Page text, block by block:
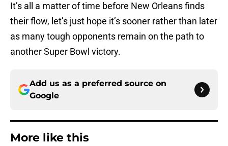
It’s all a matter of time before New Orleans finds
their flow, let’s just hope it’s sooner rather than later
as many tough opponents remain on the path to
another Super Bowl victory.
Add us as a preferred source on
Google
More like this